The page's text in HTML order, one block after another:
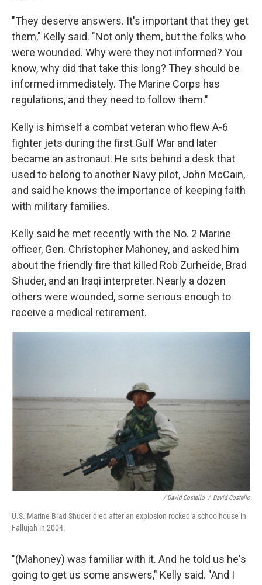
"They deserve answers. It's important that they get
them," Kelly said. "Not only them, but the folks who
were wounded. Why were they not informed? You
know, why did that take this long? They should be
informed immediately. The Marine Corps has
regulations, and they need to follow them."
Kelly is himself a combat veteran who flew A-6
fighter jets during the first Gulf War and later
became an astronaut. He sits behind a desk that
used to belong to another Navy pilot, John McCain,
and said he knows the importance of keeping faith
with military families.
Kelly said he met recently with the No. 2 Marine
officer, Gen. Christopher Mahoney, and asked him
about the friendly fire that killed Rob Zurheide, Brad
Shuder, and an Iraqi interpreter. Nearly a dozen
others were wounded, some serious enough to
receive a medical retirement.
/ David Costello / David Costello
U.S. Marine Brad Shuder died after an explosion rocked a schoolhouse in
Fallujah in 2004.
"(Mahoney) was familiar with it. And he told us he's
going to get us some answers," Kelly said. "And I